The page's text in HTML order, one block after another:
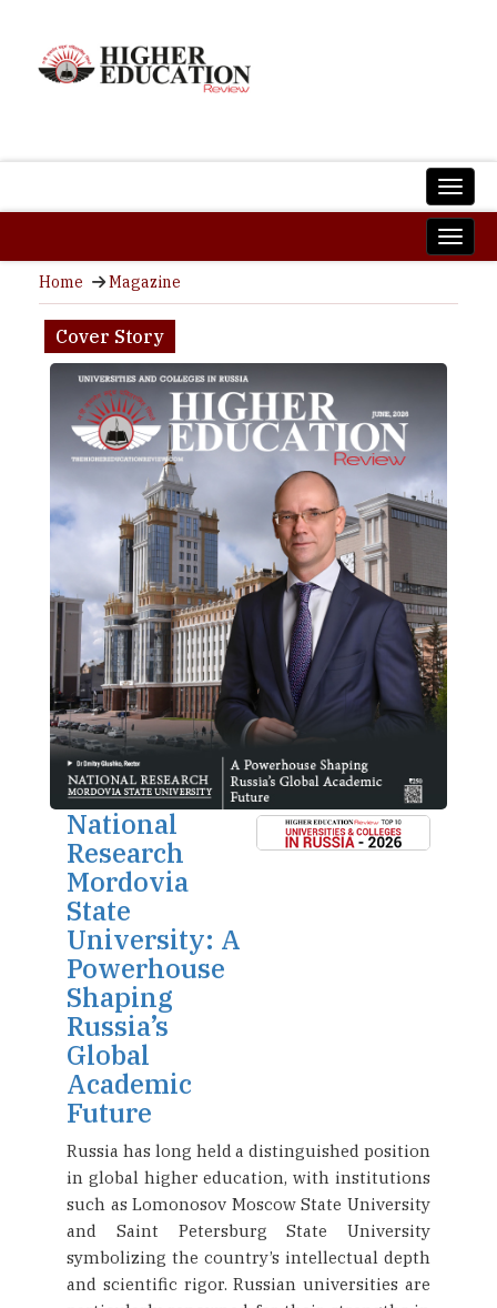
Home Magazine
Cover Story
National
Research
Mordovia
State
University: A
Powerhouse
Shaping
Russia’s
Global
Academic
Future
Russia has long held a distinguished position
in global higher education, with institutions
such as Lomonosov Moscow State University
and Saint Petersburg State University
symbolizing the country’s intellectual depth
and scientific rigor. Russian universities are